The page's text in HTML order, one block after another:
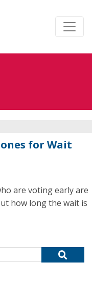
for Wait
are voting early are
how long the wait is